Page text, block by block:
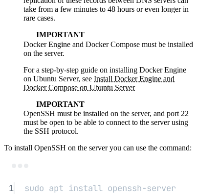
take from a few minutes to 48 hours or even longer in
rare cases.
IMPORTANT
Docker Engine and Docker Compose must be installed
on the server.
For a step-by-step guide on installing Docker Engine
on Ubuntu Server, see Install Docker Engine and
Docker Compose on Ubuntu Server
IMPORTANT
OpenSSH must be installed on the server, and port 22
must be open to be able to connect to the server using
the SSH protocol.
To install OpenSSH on the server you can use the command:
1 sudo apt install openssh-server